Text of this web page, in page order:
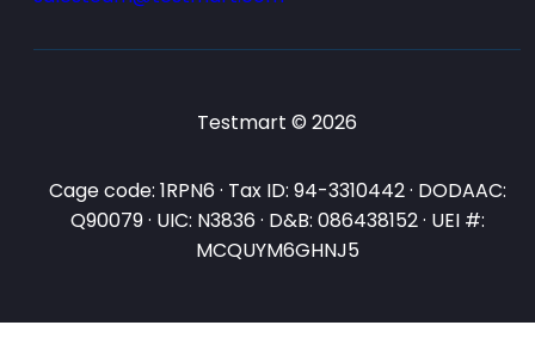
Testmart © 2026
Cage code: 1RPN6 · Tax ID: 94-3310442 · DODAAC:
Q90079 · UIC: N3836 · D&B: 086438152 · UEI #:
MCQUYM6GHNJ5